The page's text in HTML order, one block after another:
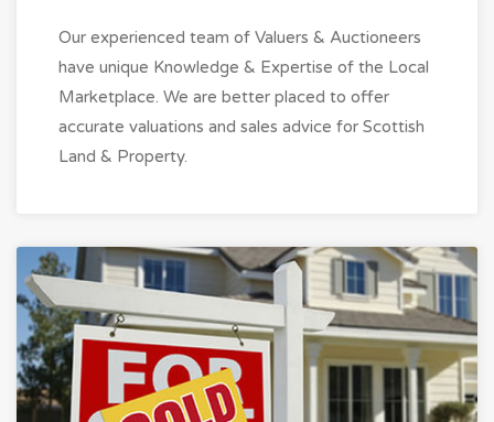
Our experienced team of Valuers & Auctioneers
have unique Knowledge & Expertise of the Local
Marketplace. We are better placed to offer
accurate valuations and sales advice for Scottish
Land & Property.